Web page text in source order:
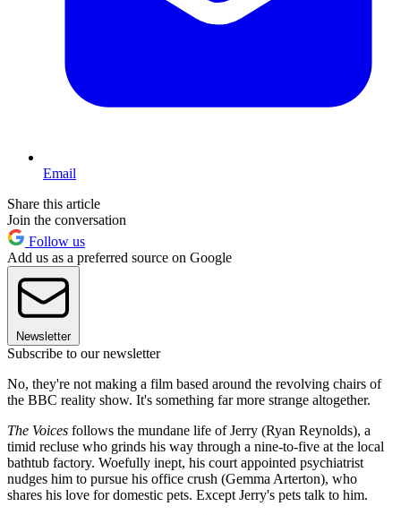
Email
Share this article
Join the conversation
Follow us
Add us as a preferred source on Google
Newsletter
Subscribe to our newsletter
No, they're not making a film based around the revolving chairs of
the BBC reality show. It's something far more strange altogether.
The Voices follows the mundane life of Jerry (Ryan Reynolds), a
timid recluse who grinds his way through a nine-to-five at the local
bathtub factory. Woefully inept, his court appointed psychiatrist
nudges him to pursue his office crush (Gemma Arterton), who
shares his love for domestic pets. Except Jerry's pets talk to him.